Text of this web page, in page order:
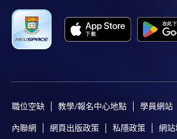
Applicant may click the icon
on the top right-hand corner of
and may require applicants to
職位空缺 教學/報名中心地點 學員網站
內聯網 網頁出版政策 私隱政策 網站